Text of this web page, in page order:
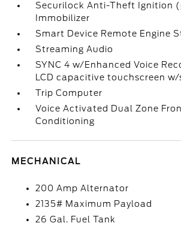
Securilock Anti-Theft Ignition
Immobilizer
Smart Device Remote Engine
Streaming Audio
SYNC 4 w/Enhanced Voice
LCD capacitive touchscreen
Trip Computer
Voice Activated Dual Zone
Conditioning
MECHANICAL
200 Amp Alternator
2135# Maximum Payload
26 Gal. Fuel Tank